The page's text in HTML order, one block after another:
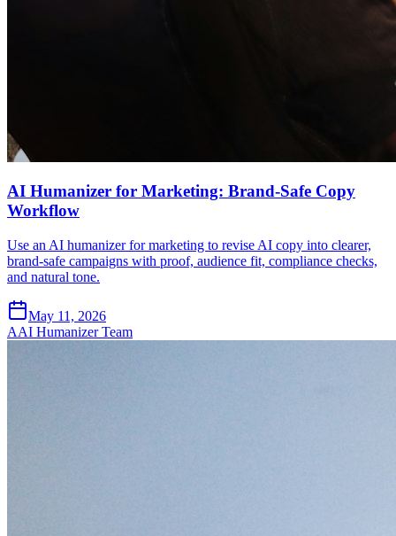
AI Humanizer for Marketing: Brand-Safe Copy
Workflow
Use an AI humanizer for marketing to revise AI copy into clearer,
brand-safe campaigns with proof, audience fit, compliance checks,
and natural tone.
May 11, 2026
AAI Humanizer Team